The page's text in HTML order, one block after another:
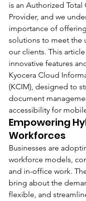
is an Authorized
Provider, and we
importance of
solutions to meet the
our clients. This
innovative features
Kyocera Cloud
(KCIM), designed to
document
accessibility for
Empowering
Workforces
Businesses are
workforce models,
and in-office work.
bring about the
flexible, and